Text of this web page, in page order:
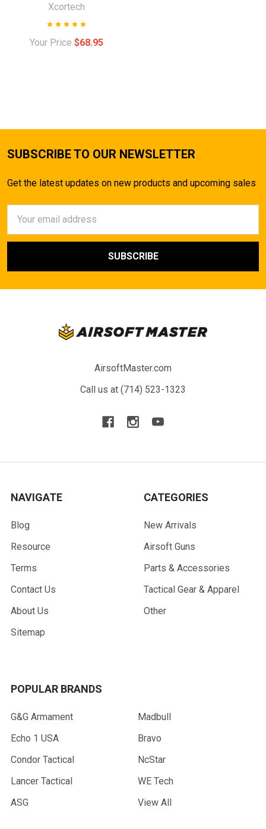
Xcortech
Your Price $68.95
SUBSCRIBE TO OUR NEWSLETTER
Get the latest updates on new products and upcoming sales
Address
AirsoftMaster.com
Call us at (714) 523-1323
NAVIGATE
Blog
Resource
Terms
Contact Us
About Us
Sitemap
CATEGORIES
New Arrivals
Airsoft Guns
Parts & Accessories
Tactical Gear & Apparel
Other
POPULAR BRANDS
G&G Armament
Echo 1 USA
Condor Tactical
Lancer Tactical
ASG
Madbull
Bravo
NcStar
WE Tech
View All